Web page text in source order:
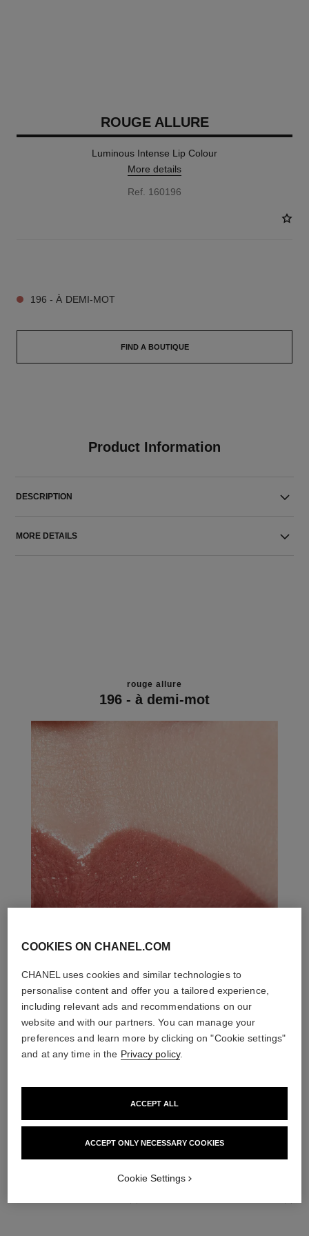
ROUGE ALLURE
Luminous Intense Lip Colour
More details
Ref. 160196
196 - À DEMI-MOT
FIND A BOUTIQUE
Product Information
DESCRIPTION
MORE DETAILS
rouge allure
196 - à demi-mot
THE PERFECT MATCH
COOKIES ON CHANEL.COM
CHANEL uses cookies and similar technologies to
personalise content and offer you a tailored experience,
including relevant ads and recommendations on our
website and with our partners. You can manage your
preferences and learn more by clicking on "Cookie settings"
and at any time in the Privacy policy.
ACCEPT ONLY NECESSARY COOKIES
ACCEPT ALL
Cookie Settings